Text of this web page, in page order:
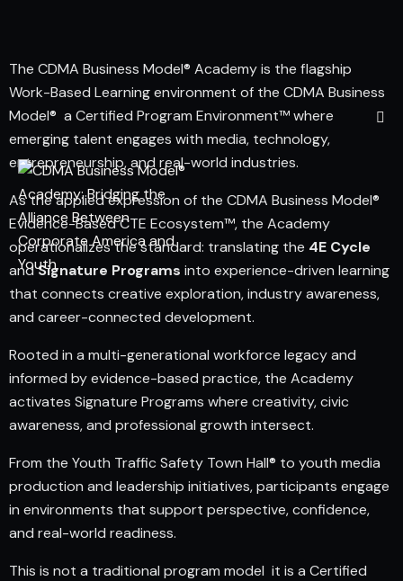
The CDMA Business Model® Academy is the flagship
Work-Based Learning environment of the CDMA Business
Model® a Certified Program Environment™ where
emerging talent engages with media, technology,
entrepreneurship, and real-world industries.
As the applied expression of the CDMA Business Model®
Evidence-Based CTE Ecosystem™, the Academy
operationalizes the standard: translating the 4E Cycle
andSignature Programs into experience-driven learning
that connects creative exploration, industry awareness,
and career-connected development.
Rooted in a multi-generational workforce legacy and
informed by evidence-based practice, the Academy
activates Signature Programs where creativity, civic
awareness, and professional growth intersect.
From the Youth Traffic Safety Town Hall® to youth media
production and leadership initiatives, participants engage
in environments that support perspective, confidence,
and real-world readiness.
This is not a traditional program model it is a Certified